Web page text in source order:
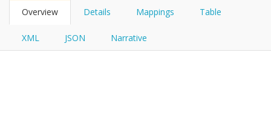
Overview Details Mappings Table
XML JSON Narrative